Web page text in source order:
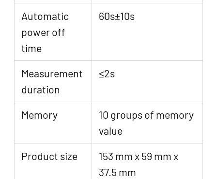
Automatic
power off
time
60s±10s
Measurement
duration
≤2s
Memory
10 groups of memory
value
Product size
153 mm x 59 mm x
37.5 mm